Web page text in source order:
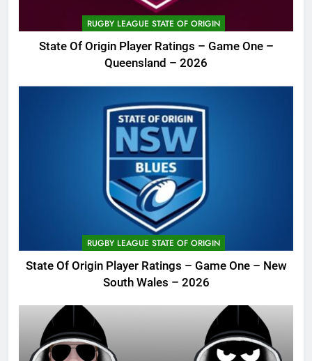
RUGBY LEAGUE STATE OF ORIGIN
State Of Origin Player Ratings – Game One –
Queensland – 2026
RUGBY LEAGUE STATE OF ORIGIN
State Of Origin Player Ratings – Game One – New
South Wales – 2026